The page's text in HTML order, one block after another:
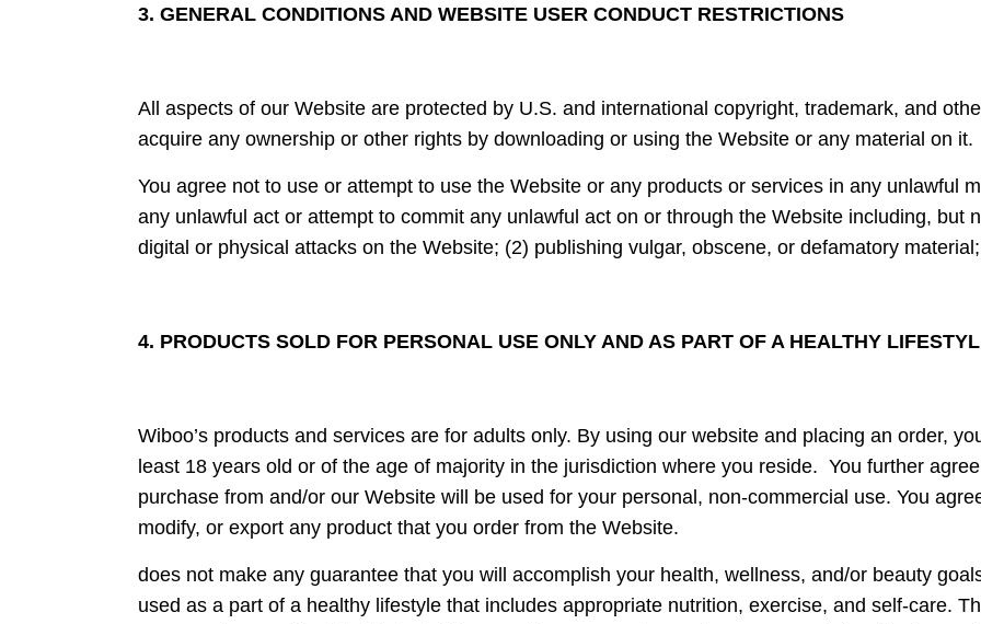
3. GENERAL CONDITIONS AND WEBSITE USER CONDUCT RESTRICTIONS
All aspects of our Website are protected by U.S. and international copyright, trademark, and
acquire any ownership or other rights by downloading or using the Website or any material on it.
You agree not to use or attempt to use the Website or any products or services in any unlawful
any unlawful act or attempt to commit any unlawful act on or through the Website including, but
digital or physical attacks on the Website; (2) publishing vulgar, obscene, or defamatory
4. PRODUCTS SOLD FOR PERSONAL USE ONLY AND AS PART OF A HEALTHY
Wiboo’s products and services are for adults only. By using our website and placing an order,
least 18 years old or of the age of majority in the jurisdiction where you reside. You further
purchase from and/or our Website will be used for your personal, non-commercial use. You
modify, or export any product that you order from the Website.
does not make any guarantee that you will accomplish your health, wellness, and/or beauty
used as a part of a healthy lifestyle that includes appropriate nutrition, exercise, and self-care.